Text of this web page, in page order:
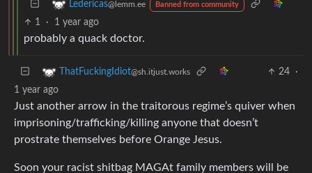
Ledericas@lemm.ee Banned from community
1 · 1 year ago
probably a quack doctor.
ThatFuckingIdiot@sh.itjust.works 24
·
1 year ago
Just another arrow in the traitorous regime’s quiver when
imprisoning/trafficking/killing anyone that doesn’t
prostrate themselves before Orange Jesus.
Soon your racist shitbag MAGAt family members will be